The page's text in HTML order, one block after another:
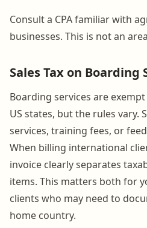
Consult a CPA familiar with
businesses. This is not an
Sales Tax on Boarding
Boarding services are
US states, but the rules vary.
services, training fees, or
When billing international
invoice clearly separates
items. This matters both for
clients who may need to
home country.